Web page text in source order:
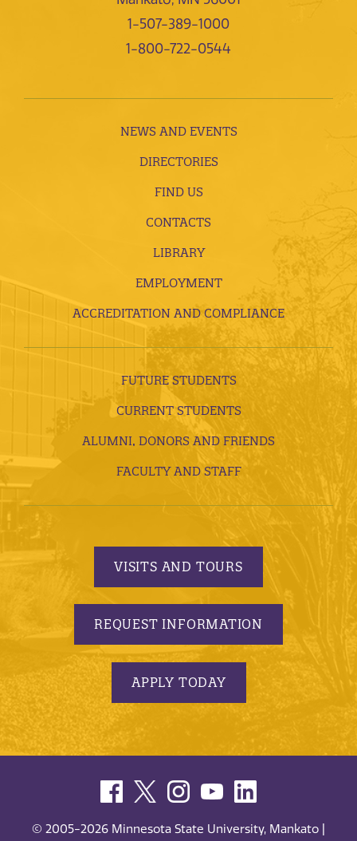
1-507-389-1000
1-800-722-0544
NEWS AND EVENTS
DIRECTORIES
FIND US
CONTACTS
LIBRARY
EMPLOYMENT
ACCREDITATION AND COMPLIANCE
FUTURE STUDENTS
CURRENT STUDENTS
ALUMNI, DONORS AND FRIENDS
FACULTY AND STAFF
VISITS AND TOURS
REQUEST INFORMATION
APPLY TODAY
© 2005-2026 Minnesota State University, Mankato |